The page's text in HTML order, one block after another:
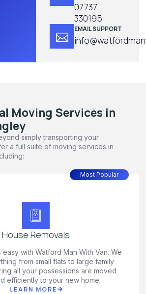
07737
330195
EMAIL SUPPORT
Moving Services in
simply transporting your
a full suite of moving services in
Most Popular
House Removals
with Watford Man With Van. We
from small flats to large family
all your possessions are moved
efficiently to your new home.
LEARN MORE